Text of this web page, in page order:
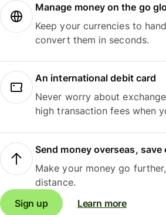
Manage money on the go
Keep your currencies to
convert them in seconds.
An international debit card
Never worry about
high transaction fees when
Send money overseas, save
Make your money go
distance.
Sign up
Learn more